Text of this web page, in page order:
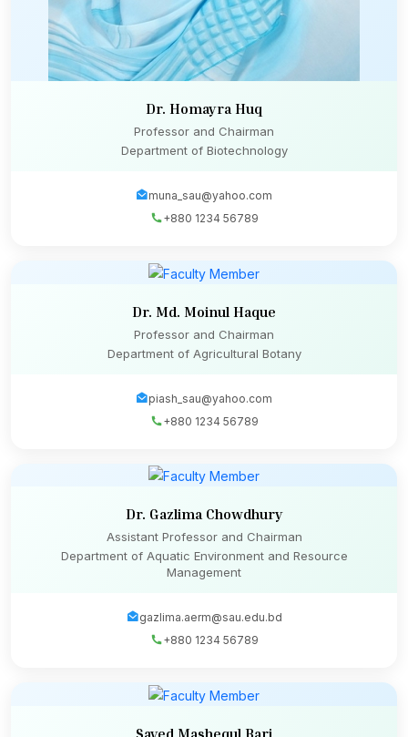
Dr. Homayra Huq
Professor and Chairman
Department of Biotechnology
muna_sau@yahoo.com
+880 1234 56789
Dr. Md. Moinul Haque
Professor and Chairman
Department of Agricultural Botany
piash_sau@yahoo.com
+880 1234 56789
Dr. Gazlima Chowdhury
Assistant Professor and Chairman
Department of Aquatic Environment and Resource
Management
gazlima.aerm@sau.edu.bd
+880 1234 56789